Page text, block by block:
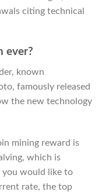
citing technical
ever?
known
famously released
the new technology
mining reward is
which is
you would like to
rate, the top